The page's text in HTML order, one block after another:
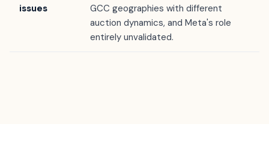
issues
GCC geographies with different
auction dynamics, and Meta's role
entirely unvalidated.